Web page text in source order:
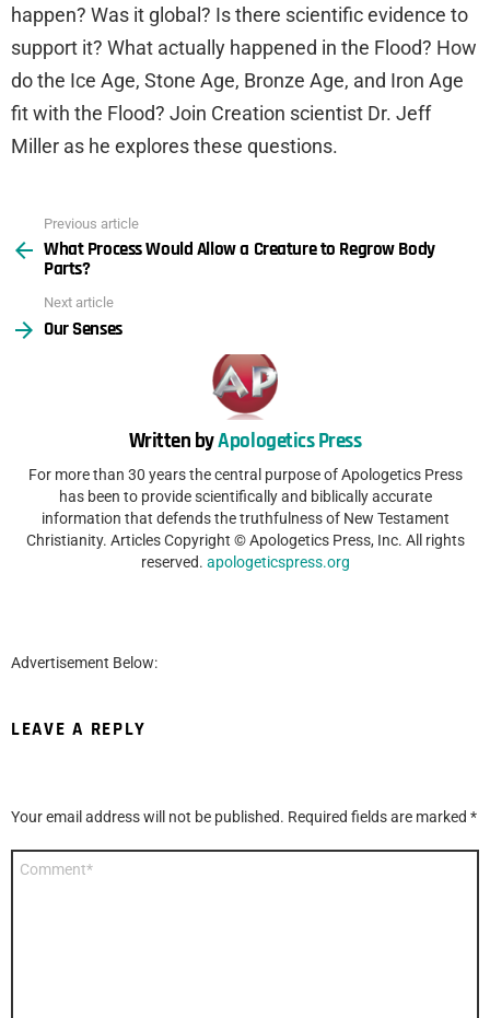
happen? Was it global? Is there scientific evidence to
support it? What actually happened in the Flood? How
do the Ice Age, Stone Age, Bronze Age, and Iron Age
fit with the Flood? Join Creation scientist Dr. Jeff
Miller as he explores these questions.
more
Previous article
What Process Would Allow a Creature to Regrow Body
Parts?
Next article
Our Senses
Written byApologetics Press
For more than 30 years the central purpose of Apologetics Press
has been to provide scientifically and biblically accurate
information that defends the truthfulness of New Testament
Christianity. Articles Copyright © Apologetics Press, Inc. All rights
reserved. apologeticspress.org
Advertisement Below:
LEAVE A REPLY
Your email address will not be published. Required fields are marked *